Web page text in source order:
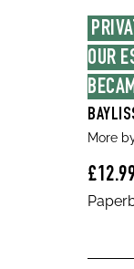
OUR
More